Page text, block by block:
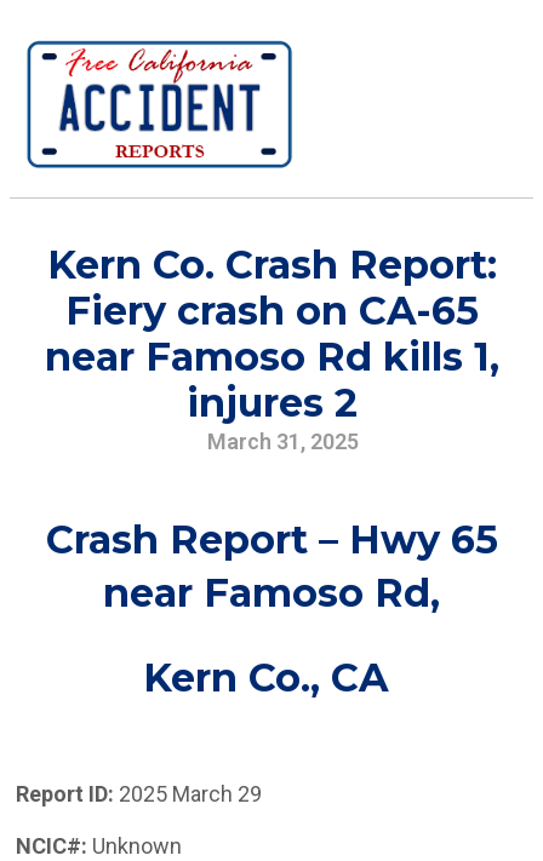
Kern Co. Crash Report:
Fiery crash on CA-65
near Famoso Rd kills 1,
injures 2
March 31, 2025
Crash Report – Hwy 65
near Famoso Rd,
Kern Co., CA
Report ID: 2025 March 29
NCIC#: Unknown